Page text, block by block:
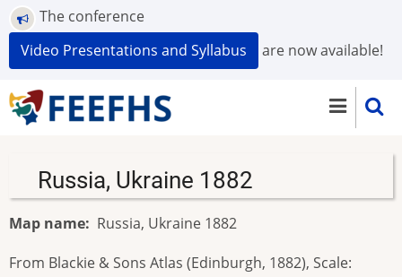
Skip
to
main
The conference
Video Presentations and Syllabus
are now available!
Russia, Ukraine 1882
Map name Russia, Ukraine 1882
From Blackie & Sons Atlas (Edinburgh, 1882), Scale: